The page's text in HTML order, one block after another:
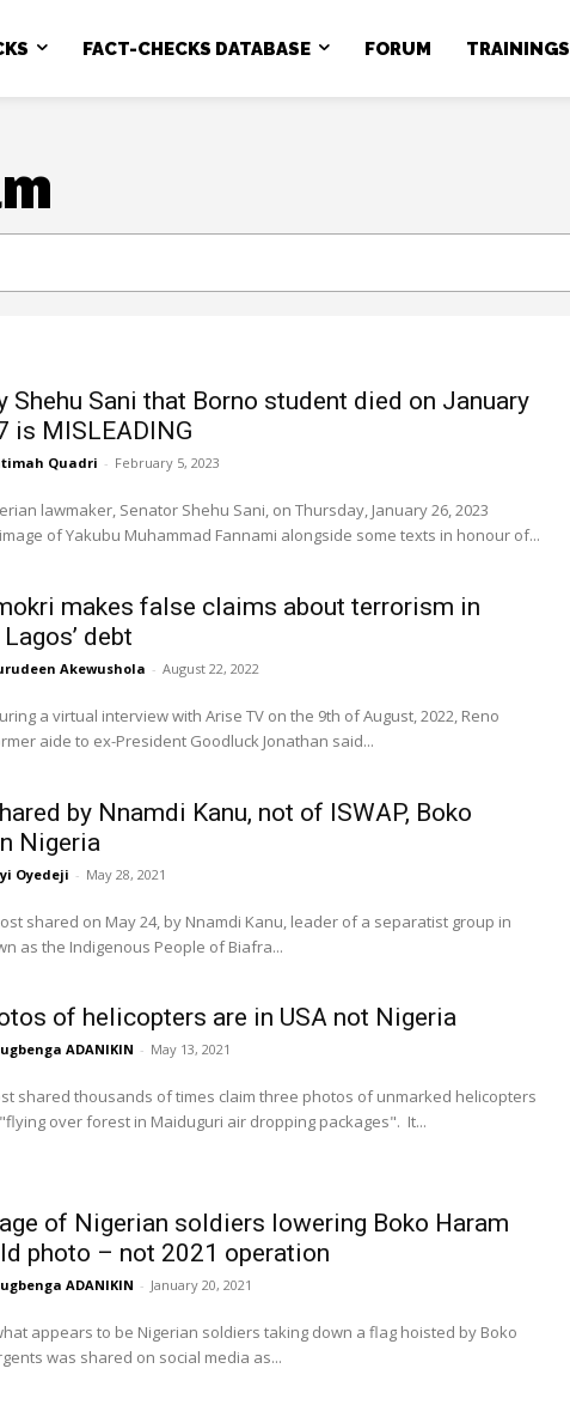
FACT-CHECKS DATABASE FORUM TRAININGS
Shehu Sani that Borno student died on January
is MISLEADING
Quadri - February 5, 2023
lawmaker, Senator Shehu Sani, on Thursday, January 26, 2023
of Yakubu Muhammad Fannami alongside some texts in honour of...
makes false claims about terrorism in
debt
Akewushola - August 22, 2022
a virtual interview with Arise TV on the 9th of August, 2022, Reno
aide to ex-President Goodluck Jonathan said...
by Nnamdi Kanu, not of ISWAP, Boko
Nigeria
Oyedeji - May 28, 2021
shared on May 24, by Nnamdi Kanu, leader of a separatist group in
as the Indigenous People of Biafra...
of helicopters are in USA not Nigeria
ADANIKIN - May 13, 2021
shared thousands of times claim three photos of unmarked helicopters
over forest in Maiduguri air dropping packages". It...
of Nigerian soldiers lowering Boko Haram
photo – not 2021 operation
ADANIKIN - January 20, 2021
appears to be Nigerian soldiers taking down a flag hoisted by Boko
was shared on social media as...